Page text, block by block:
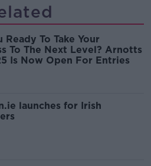
Ready To Take Your
To The Next Level? Arnotts
Is Now Open For Entries
launches for Irish